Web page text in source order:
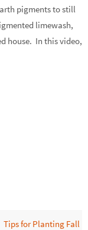
pigments to still
limewash,
house. In this video,
Tips for Planting Fall